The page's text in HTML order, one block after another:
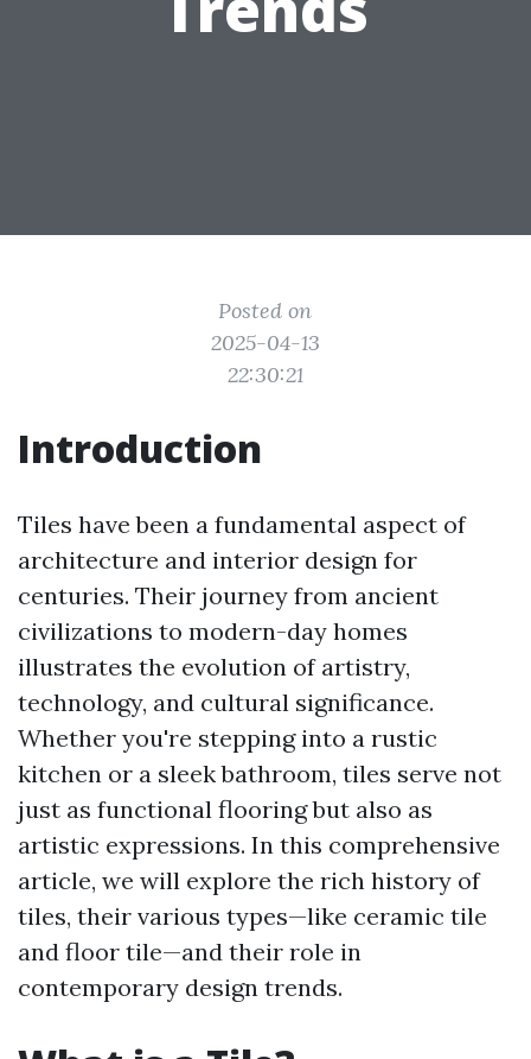
Posted on
2025-04-13
22:30:21
Introduction
Tiles have been a fundamental aspect of
architecture and interior design for
centuries. Their journey from ancient
civilizations to modern-day homes
illustrates the evolution of artistry,
technology, and cultural significance.
Whether you're stepping into a rustic
kitchen or a sleek bathroom, tiles serve not
just as functional flooring but also as
artistic expressions. In this comprehensive
article, we will explore the rich history of
tiles, their various types—like ceramic tile
and floor tile—and their role in
contemporary design trends.